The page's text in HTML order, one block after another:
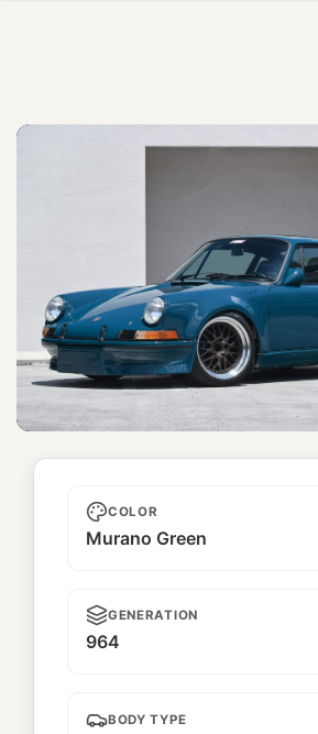
Unnamed
COLOR
Murano Green
GENERATION
964
BODY TYPE